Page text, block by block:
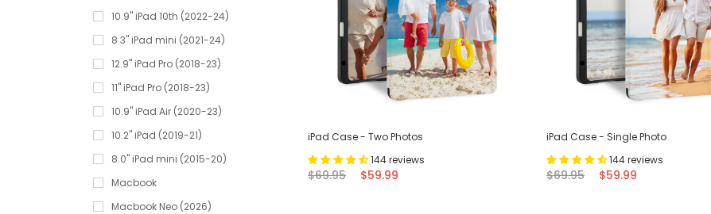
10.9" iPad 10th (2022-24)
8.3" iPad mini (2021-24)
12.9" iPad Pro (2018-23)
11" iPad Pro (2018-23)
10.9" iPad Air (2020-23)
10.2" iPad (2019-21)
8.0" iPad mini (2015-20)
Macbook
Macbook Neo (2026)
iPad Case - Two Photos
144 reviews
$69.95 $59.99
iPad Case - Single Photo
144 reviews
$69.95 $59.99